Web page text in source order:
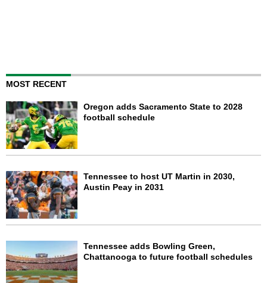
MOST RECENT
Oregon adds Sacramento State to 2028
football schedule
Tennessee to host UT Martin in 2030,
Austin Peay in 2031
Tennessee adds Bowling Green,
Chattanooga to future football schedules